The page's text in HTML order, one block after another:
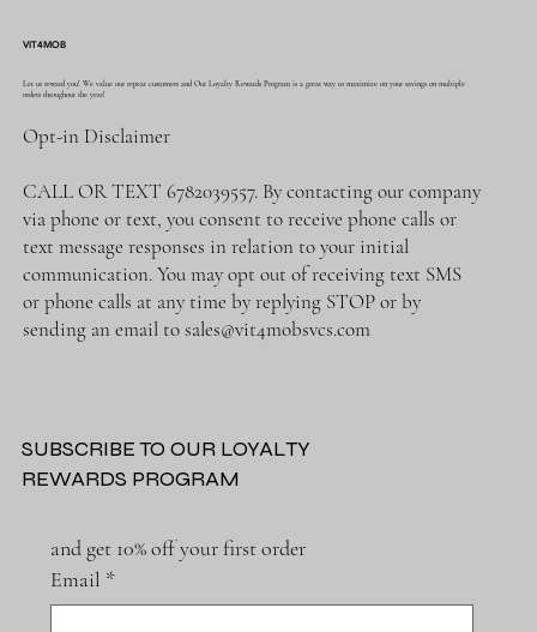
VIT4MOB
Let us reward you! We value our repeat customers and Our Loyalty Rewards Program is a great way to maximize on your savings on multiple
orders throughout the year!
Opt-in Disclaimer
CALL OR TEXT 6782039557. By contacting our company
via phone or text, you consent to receive phone calls or
text message responses in relation to your initial
communication. You may opt out of receiving text SMS
or phone calls at any time by replying STOP or by
sending an email tosales@vit4mobsvcs.com
SUBSCRIBE TO OUR LOYALTY
REWARDS PROGRAM
and get 10% off your first order
Email *